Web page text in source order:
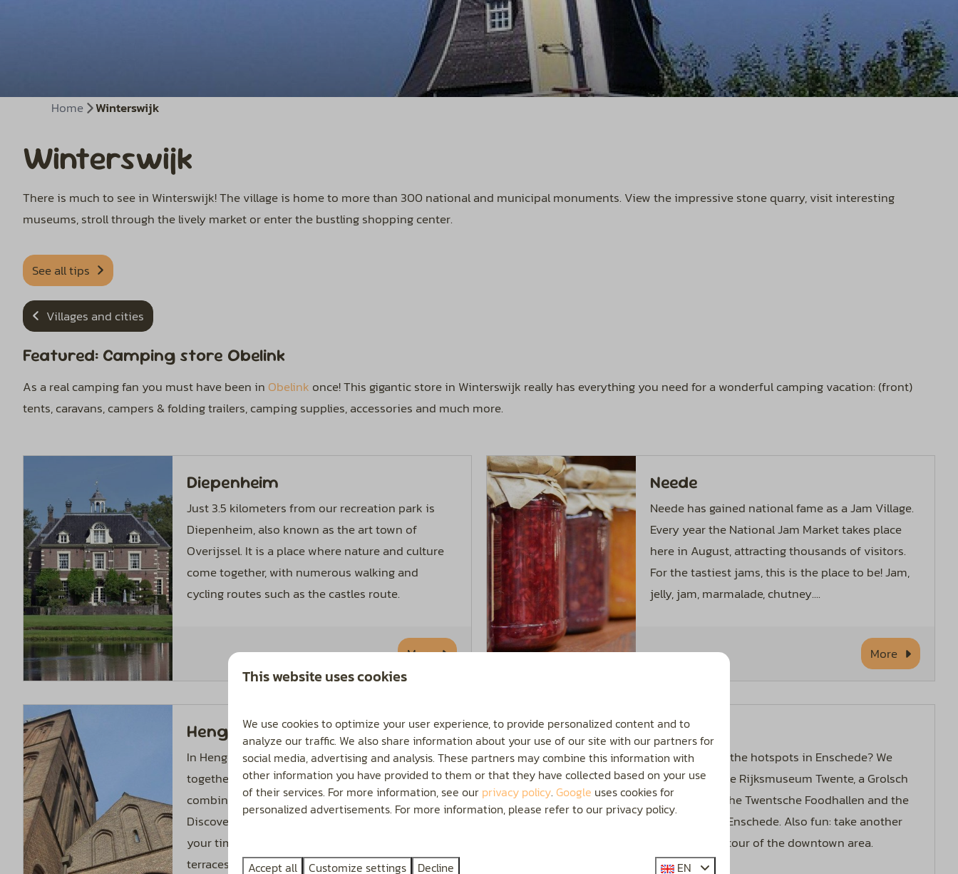
Home Winterswijk
Winterswijk
There is much to see in Winterswijk! The village is home to more than 300 national and municipal monuments. View the impressive stone quarry, visit interesting
museums, stroll through the lively market or enter the bustling shopping center.
See all tips
Villages and cities
Featured: Camping store Obelink
As a real camping fan you must have been in Obelink once! This gigantic store in Winterswijk really has everything you need for a wonderful camping vacation: (front)
tents, caravans, campers & folding trailers, camping supplies, accessories and much more.
Diepenheim
Just 3.5 kilometers from our recreation park is
Diepenheim, also known as the art town of
Overijssel. It is a place where nature and culture
come together, with numerous walking and
cycling routes such as the castles route.
More
Neede
Neede has gained national fame as a Jam Village.
Every year the National Jam Market takes place
here in August, attracting thousands of visitors.
For the tastiest jams, this is the place to be! Jam,
jelly, jam, marmalade, chutney....
More
Hengelo
In Hengelo, the best of both worlds come
together: the cozy atmosphere of a village
combined with all the conveniences of a city.
Discover the varied cultural offerings and take
your time browsing all the nice stores and
terraces.
Enschede
Curious about the hotspots in Enschede? We
recommend the Rijksmuseum Twente, a Grolsch
Brewery Tour, the Twentsche Foodhallen and the
Synagogue of Enschede. Also fun: take another
half-hour city tour of the downtown area.
This website uses cookies
We use cookies to optimize your user experience, to provide personalized content and to
analyze our traffic. We also share information about your use of our site with our partners for
social media, advertising and analysis. These partners may combine this information with
other information you have provided to them or that they have collected based on your use
of their services. For more information, see our privacy policy. Google uses cookies for
personalized advertisements. For more information, please refer to our privacy policy.
Accept all Customize settings Decline EN